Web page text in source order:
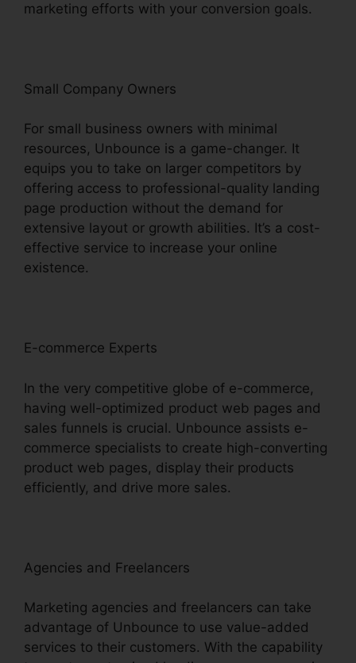
marketing efforts with your conversion goals.
Small Company Owners
For small business owners with minimal
resources, Unbounce is a game-changer. It
equips you to take on larger competitors by
offering access to professional-quality landing
page production without the demand for
extensive layout or growth abilities. It’s a cost-
effective service to increase your online
existence.
E-commerce Experts
In the very competitive globe of e-commerce,
having well-optimized product web pages and
sales funnels is crucial. Unbounce assists e-
commerce specialists to create high-converting
product web pages, display their products
efficiently, and drive more sales.
Agencies and Freelancers
Marketing agencies and freelancers can take
advantage of Unbounce to use value-added
services to their customers. With the capability